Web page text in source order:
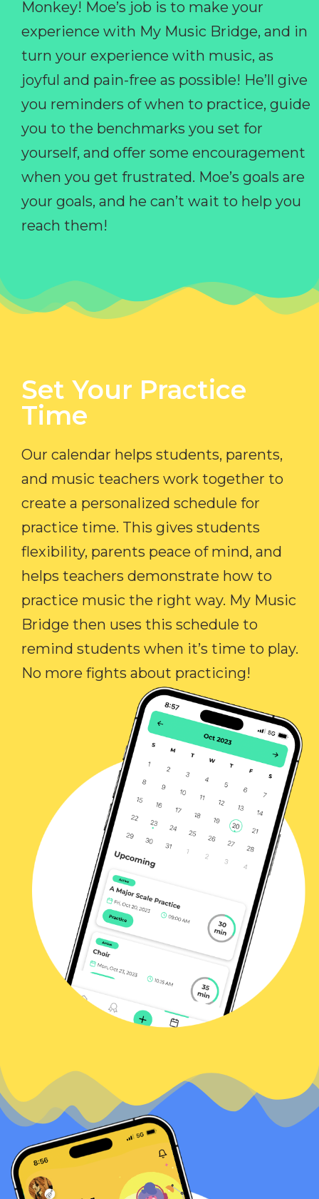
Monkey! Moe’s job is to make your
experience with My Music Bridge, and in
turn your experience with music, as
joyful and pain-free as possible! He’ll give
you reminders of when to practice, guide
you to the benchmarks you set for
yourself, and offer some encouragement
when you get frustrated. Moe’s goals are
your goals, and he can’t wait to help you
reach them!
Set Your Practice
Time​
Our calendar helps students, parents,
and music teachers work together to
create a personalized schedule for
practice time. This gives students
flexibility, parents peace of mind, and
helps teachers demonstrate how to
practice music the right way. My Music
Bridge then uses this schedule to
remind students when it’s time to play.
No more fights about practicing!